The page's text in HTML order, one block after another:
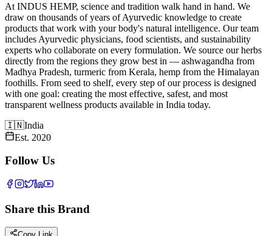
At INDUS HEMP, science and tradition walk hand in hand. We
draw on thousands of years of Ayurvedic knowledge to create
products that work with your body's natural intelligence. Our team
includes Ayurvedic physicians, food scientists, and sustainability
experts who collaborate on every formulation. We source our herbs
directly from the regions they grow best in — ashwagandha from
Madhya Pradesh, turmeric from Kerala, hemp from the Himalayan
foothills. From seed to shelf, every step of our process is designed
with one goal: creating the most effective, safest, and most
transparent wellness products available in India today.
🇮🇳India
Est. 2020
Follow Us
Share this Brand